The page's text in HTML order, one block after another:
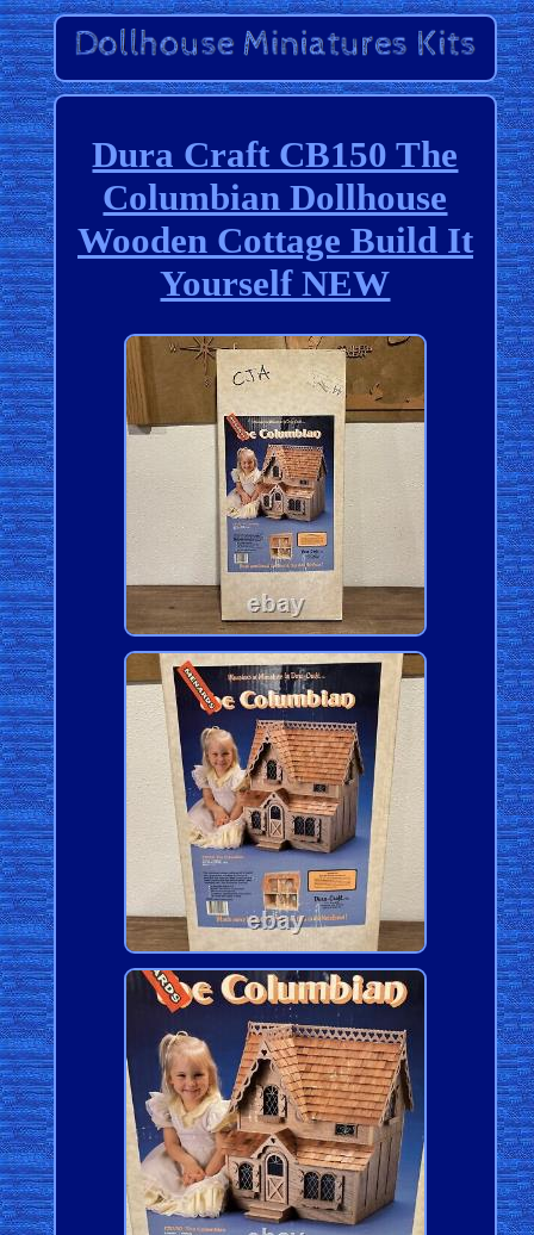
Dura Craft CB150 The
Columbian Dollhouse
Wooden Cottage Build It
Yourself NEW